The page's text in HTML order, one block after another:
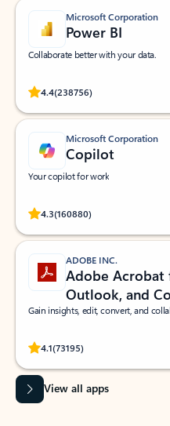
Microsoft Corporation
Power BI
Collaborate better with your data.
4.4(238756)
Rated (#=ratingAverage#) stars
Microsoft Corporation
Copilot
Your copilot for work
4.3(160880)
Rated (#=ratingAverage#) stars
ADOBE INC.
Adobe Acrobat
Outlook, and
Gain insights, edit, convert, and
4.1(73195)
Rated (#=ratingAverage#) stars
View all apps